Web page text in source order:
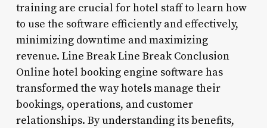
training are crucial for hotel staff to learn how
to use the software efficiently and effectively,
minimizing downtime and maximizing
revenue. Line Break Line Break Conclusion
Online hotel booking engine software has
transformed the way hotels manage their
bookings, operations, and customer
relationships. By understanding its benefits,